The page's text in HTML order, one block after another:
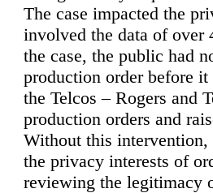
The case impacted the
involved the data of over
the case, the public had
production order before
the Telcos – Rogers and
production orders and
Without this
the privacy interests of
reviewing the legitimacy